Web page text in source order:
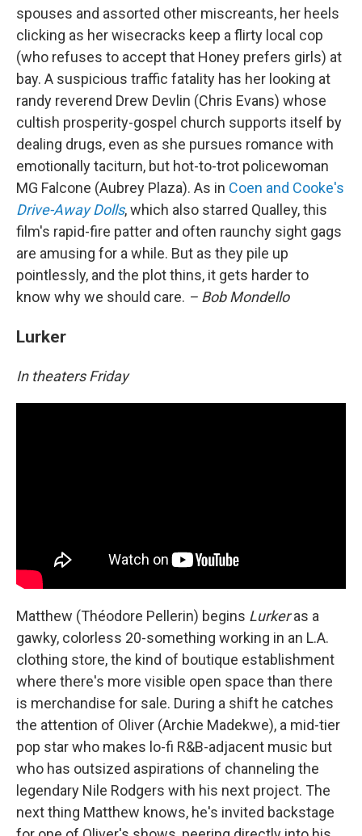
spouses and assorted other miscreants, her heels
clicking as her wisecracks keep a flirty local cop
(who refuses to accept that Honey prefers girls) at
bay. A suspicious traffic fatality has her looking at
randy reverend Drew Devlin (Chris Evans) whose
cultish prosperity-gospel church supports itself by
dealing drugs, even as she pursues romance with
emotionally taciturn, but hot-to-trot policewoman
MG Falcone (Aubrey Plaza). As in Coen and Cooke's
Drive-Away Dolls, which also starred Qualley, this
film's rapid-fire patter and often raunchy sight gags
are amusing for a while. But as they pile up
pointlessly, and the plot thins, it gets harder to
know why we should care. – Bob Mondello
Lurker
In theaters Friday
Matthew (Théodore Pellerin) begins Lurkeras a
gawky, colorless 20-something working in an L.A.
clothing store, the kind of boutique establishment
where there's more visible open space than there
is merchandise for sale. During a shift he catches
the attention of Oliver (Archie Madekwe), a mid-tier
pop star who makes lo-fi R&B-adjacent music but
who has outsized aspirations of channeling the
legendary Nile Rodgers with his next project. The
next thing Matthew knows, he's invited backstage